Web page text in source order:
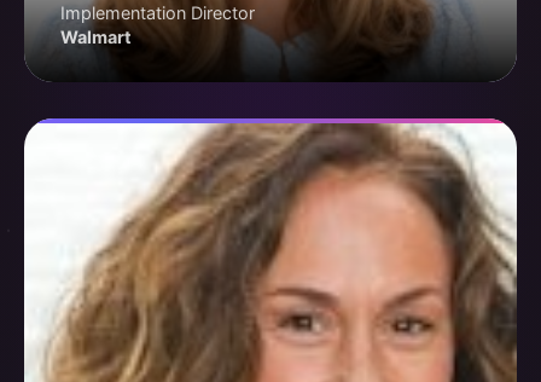
Implementation Director
Walmart